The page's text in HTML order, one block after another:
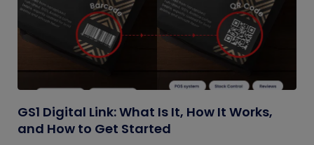
GS1 Digital Link: What Is It, How It Works,
and How to Get Started